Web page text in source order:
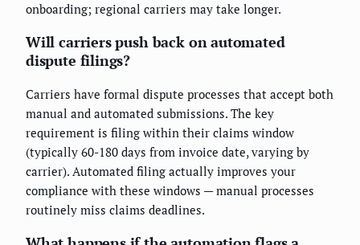
onboarding; regional carriers may take longer.
Will carriers push back on automated
dispute filings?
Carriers have formal dispute processes that accept both
manual and automated submissions. The key
requirement is filing within their claims window
(typically 60-180 days from invoice date, varying by
carrier). Automated filing actually improves your
compliance with these windows — manual processes
routinely miss claims deadlines.